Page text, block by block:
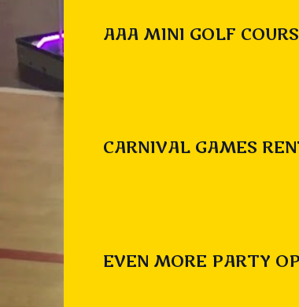
AAA MINI GOLF
CARNIVAL GAMES
EVEN MORE PARTY